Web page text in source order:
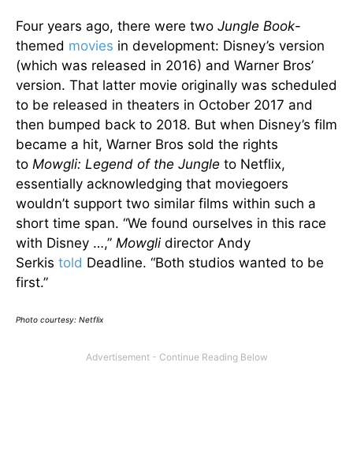
Four years ago, there were two Jungle Book-
themed movies in development: Disney’s version
(which was released in 2016) and Warner Bros’
version. That latter movie originally was scheduled
to be released in theaters in October 2017 and
then bumped back to 2018. But when Disney’s film
became a hit, Warner Bros sold the rights
to Mowgli: Legend of the Jungle to Netflix,
essentially acknowledging that moviegoers
wouldn’t support two similar films within such a
short time span. “We found ourselves in this race
with Disney …,” Mowgli director Andy
Serkis told Deadline. “Both studios wanted to be
first.”
Photo courtesy: Netflix